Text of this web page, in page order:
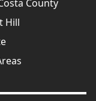
County
Hill